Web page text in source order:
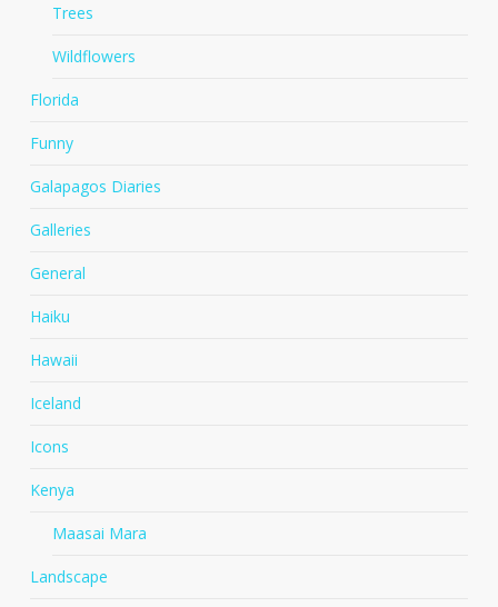
Trees
Wildflowers
Florida
Funny
Galapagos Diaries
Galleries
General
Haiku
Hawaii
Iceland
Icons
Kenya
Maasai Mara
Landscape